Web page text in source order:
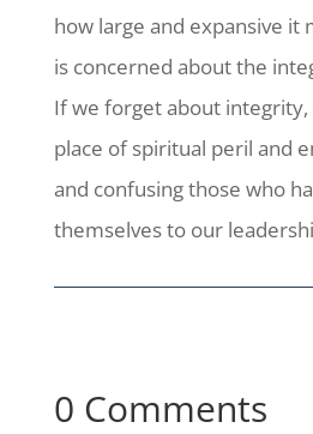
how large and expansive it
is concerned about the
If we forget about
place of spiritual peril and
and confusing those who
themselves to our
0 Comments